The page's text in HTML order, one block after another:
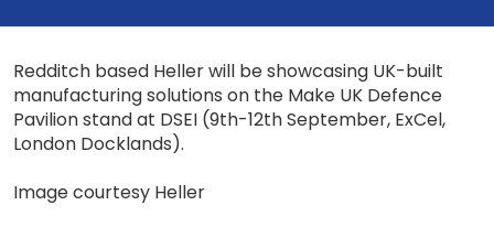
Redditch based Heller will be showcasing UK-built
manufacturing solutions on the Make UK Defence
Pavilion stand at DSEI (9th-12th September, ExCel,
London Docklands).
Image courtesy Heller